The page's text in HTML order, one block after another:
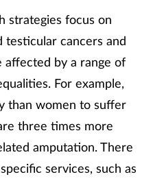
strategies focus on
testicular cancers and
affected by a range of
For example,
than women to suffer
three times more
amputation. There
services, such as